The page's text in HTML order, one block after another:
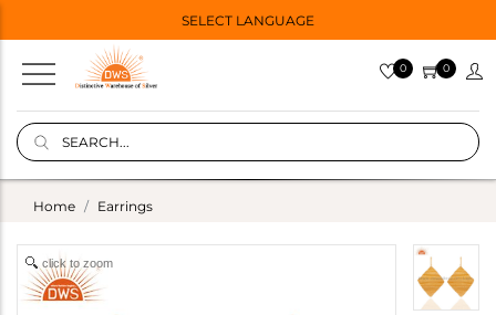
SELECT LANGUAGE
0 0
Home Earrings
click to zoom